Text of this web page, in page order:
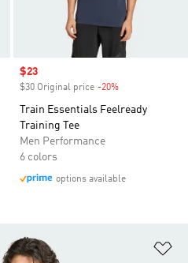
Sale price
$23
$30 Original price -20%
Train Essentials Feelready
Training Tee
Men Performance
6 colors
options available